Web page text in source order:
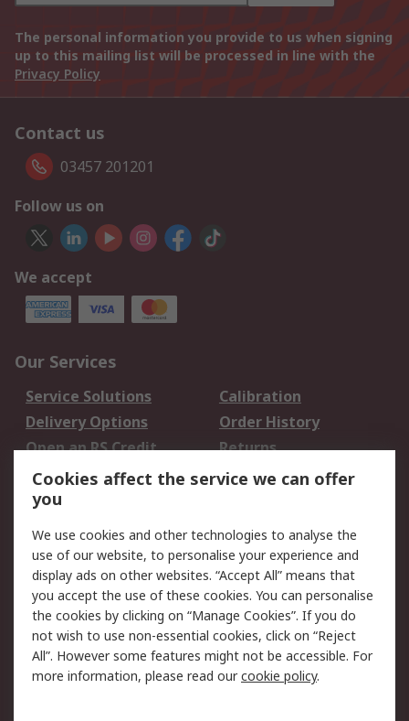
The personal information you provide to us when signing
up to this mailing list will be processed in line with the
Privacy Policy
Contact us
03457 201201
Follow us on
We accept
Our Services
Service Solutions
Calibration
Delivery Options
Order History
Open an RS Credit
Account
Returns
Scheduled Orders
Legal
Cookie Policy
Email Security
Privacy Policy -
Updated
Website Terms
Terms and Conditions
of Sale
Cookies affect the service we can offer
you
We use cookies and other technologies to analyse the
use of our website, to personalise your experience and
display ads on other websites. “Accept All” means that
you accept the use of these cookies. You can personalise
the cookies by clicking on “Manage Cookies”. If you do
not wish to use non-essential cookies, click on “Reject
All”. However some features might not be accessible. For
more information, please read ourcookie policy.